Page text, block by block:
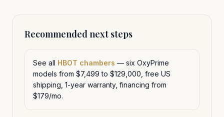
Recommended next steps
See all HBOT chambers — six OxyPrime
models from $7,499 to $129,000, free US
shipping, 1-year warranty, financing from
$179/mo.